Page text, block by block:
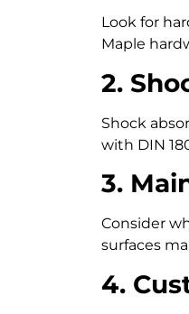
Look for
Maple
2.
Shock
with DIN
3.
Consider
surfaces
4.